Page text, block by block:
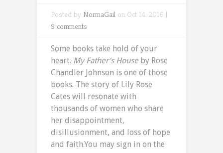
Posted by NormaGail on Oct 14, 2016 |
9 comments
Some books take hold of your
heart. My Father’s House by Rose
Chandler Johnson is one of those
books. The story of Lily Rose
Cates will resonate with
thousands of women who share
her disappointment,
disillusionment, and loss of hope
and faith.You may sign in on the